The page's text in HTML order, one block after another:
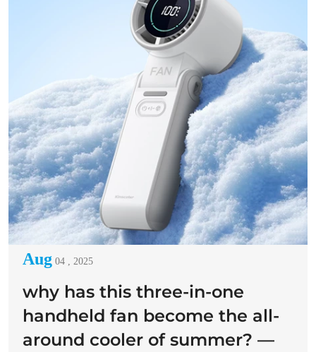
Aug 04 , 2025
why has this three-in-one
handheld fan become the all-
around cooler of summer? —